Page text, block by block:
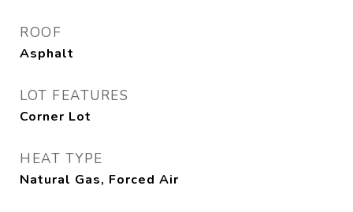
ROOF
Asphalt
LOT FEATURES
Corner Lot
HEAT TYPE
Natural Gas, Forced Air